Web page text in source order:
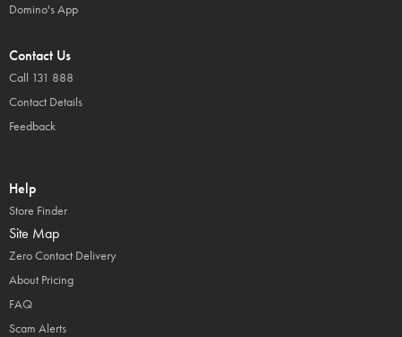
Domino's App
Contact Us
Call 131 888
Contact Details
Feedback
Help
Store Finder
Site Map
Zero Contact Delivery
About Pricing
FAQ
Scam Alerts